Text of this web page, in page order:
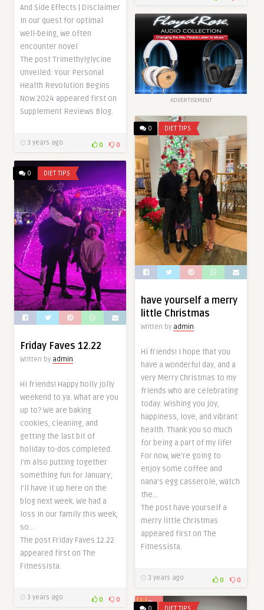
And Side Effects | Disclaimer
In our quest for optimal
well-being, we often
encounter novel
The post Trimethylglycine
Unveiled: Your Personal
Health Revolution Begins
Now 2024 appeared first on
Supplement Reviews Blog.
3 years ago 0 0
ADVERTISEMENT
0 DIET TIPS
have yourself a merry
little Christmas
Written by admin
Hi friends! I hope that you
have a wonderful day, and a
very Merry Christmas to my
friends who are celebrating
today. Wishing you joy,
happiness, love, and vibrant
health. Thank you so much
for being a part of my life!
For now, we’re going to
enjoy some coffee and
nana’s egg casserole, watch
the…
The post have yourself a
merry little Christmas
appeared first on The
Fitnessista.
3 years ago 0 0
0 DIET TIPS
Friday Faves 12.22
Written by admin
Hi friends! Happy holly jolly
weekend to ya. What are you
up to? We are baking
cookies, cleaning, and
getting the last bit of
holiday to-dos completed.
I’m also putting together
something fun for January;
I’ll have it up here on the
blog next week. We had a
loss in our family this week,
so…
The post Friday Faves 12.22
appeared first on The
Fitnessista.
3 years ago 0
0